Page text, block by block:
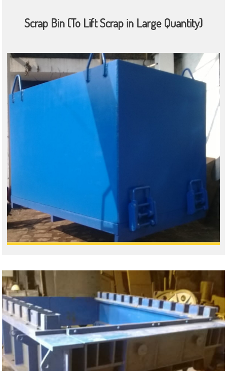
Scrap Bin (To Lift Scrap in Large Quantity)